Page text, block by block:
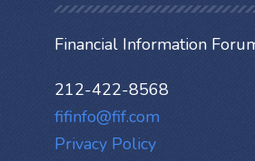
Financial Information
212-422-8568
fifinfo@fif.com
Privacy Policy